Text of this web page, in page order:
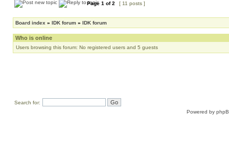
Page 1 of2 [ 11 posts ]
Board index » IDK forum » IDK forum
Who is online
Users browsing this forum: No registered users and 5 guests
Search for:
Powered by